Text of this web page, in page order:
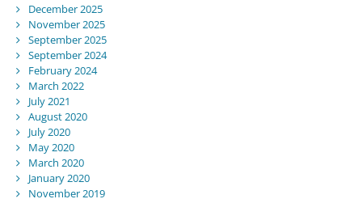
December 2025
November 2025
September 2025
September 2024
February 2024
March 2022
July 2021
August 2020
July 2020
May 2020
March 2020
January 2020
November 2019